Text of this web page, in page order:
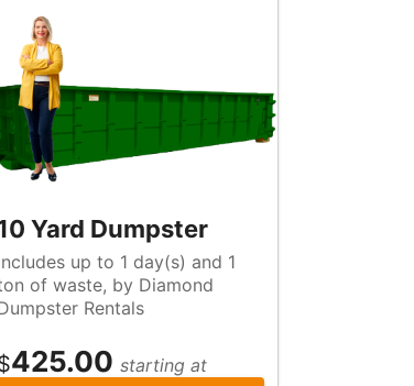
Yard Dumpster
up to 1 day(s) and 1
by Diamond
Rentals
425.00 starting at